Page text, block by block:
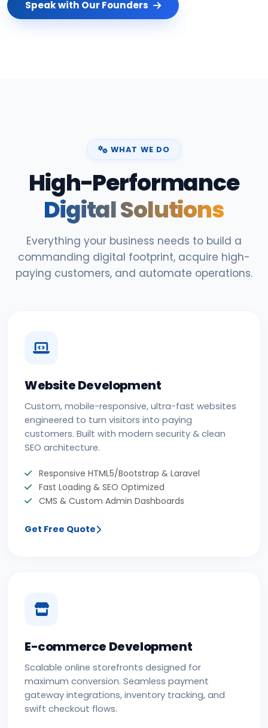
Speak with Our Founders
WHAT WE DO
High-Performance
Digital Solutions
Everything your business needs to build a
commanding digital footprint, acquire high-
paying customers, and automate operations.
Website Development
Custom, mobile-responsive, ultra-fast websites
engineered to turn visitors into paying
customers. Built with modern security & clean
SEO architecture.
Responsive HTML5/Bootstrap & Laravel
Fast Loading & SEO Optimized
CMS & Custom Admin Dashboards
Get Free Quote
E-commerce Development
Scalable online storefronts designed for
maximum conversion. Seamless payment
gateway integrations, inventory tracking, and
swift checkout flows.